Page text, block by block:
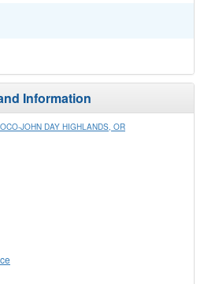
Information
JOHN DAY HIGHLANDS, OR